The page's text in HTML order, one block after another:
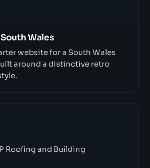
Wales
website for a South Wales
around a distinctive retro
Roofing and Building